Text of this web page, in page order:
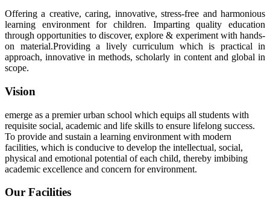
Offering a creative, caring, innovative, stress-free and harmonious
learning environment for children. Imparting quality education
through opportunities to discover, explore & experiment with hands-
on material.Providing a lively curriculum which is practical in
approach, innovative in methods, scholarly in content and global in
scope.
Vision
emerge as a premier urban school which equips all students with
requisite social, academic and life skills to ensure lifelong success.
To provide and sustain a learning environment with modern
facilities, which is conducive to develop the intellectual, social,
physical and emotional potential of each child, thereby imbibing
academic excellence and concern for environment.
Our Facilities